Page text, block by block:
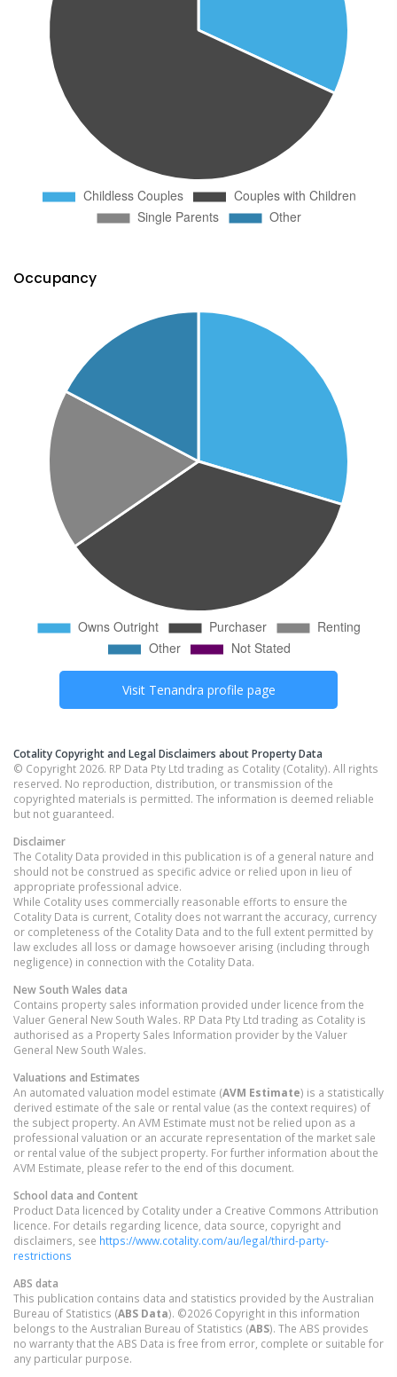
Occupancy
Visit Tenandra profile page
Cotality Copyright and Legal Disclaimers about Property Data
© Copyright 2026. RP Data Pty Ltd trading as Cotality (Cotality). All rights
reserved. No reproduction, distribution, or transmission of the
copyrighted materials is permitted. The information is deemed reliable
but not guaranteed.
Disclaimer
The Cotality Data provided in this publication is of a general nature and
should not be construed as specific advice or relied upon in lieu of
appropriate professional advice.
While Cotality uses commercially reasonable efforts to ensure the
Cotality Data is current, Cotality does not warrant the accuracy, currency
or completeness of the Cotality Data and to the full extent permitted by
law excludes all loss or damage howsoever arising (including through
negligence) in connection with the Cotality Data.
New South Wales data
Contains property sales information provided under licence from the
Valuer General New South Wales. RP Data Pty Ltd trading as Cotality is
authorised as a Property Sales Information provider by the Valuer
General New South Wales.
Valuations and Estimates
An automated valuation model estimate (AVM Estimate) is a statistically
derived estimate of the sale or rental value (as the context requires) of
the subject property. An AVM Estimate must not be relied upon as a
professional valuation or an accurate representation of the market sale
or rental value of the subject property. For further information about the
AVM Estimate, please refer to the end of this document.
School data and Content
Product Data licenced by Cotality under a Creative Commons Attribution
licence. For details regarding licence, data source, copyright and
disclaimers, see https://www.cotality.com/au/legal/third-party-
restrictions
ABS data
This publication contains data and statistics provided by the Australian
Bureau of Statistics (ABS Data). ©2026 Copyright in this information
belongs to the Australian Bureau of Statistics (ABS). The ABS provides
no warranty that the ABS Data is free from error, complete or suitable for
any particular purpose.